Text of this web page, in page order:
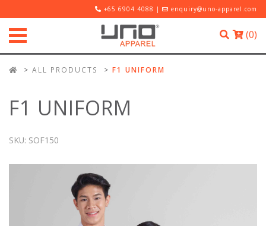
+65 6904 4088 | enquiry@uno-apparel.com
(0)
ALL PRODUCTS F1 UNIFORM
F1 UNIFORM
SKU: SOF150